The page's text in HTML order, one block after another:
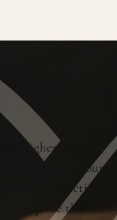
highest quality,
to support your
is a selection
to explore the full